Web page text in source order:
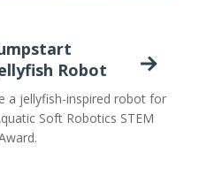
Robot
a jellyfish-inspired robot for
Soft Robotics STEM